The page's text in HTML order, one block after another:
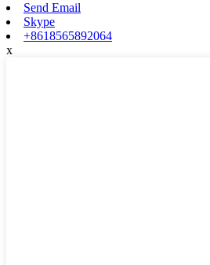
Send Email
Skype
+8618565892064
x